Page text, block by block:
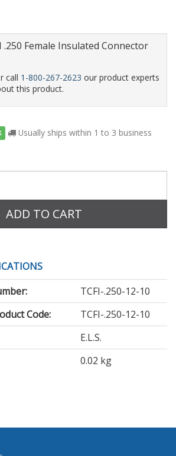
.250 Female Insulated Connector
call 1-800-267-2623 our product experts
this product.
Usually ships within 1 to 3 business
ADD TO CART
TCFI-.250-12-10
Code:
TCFI-.250-12-10
E.L.S.
0.02 kg